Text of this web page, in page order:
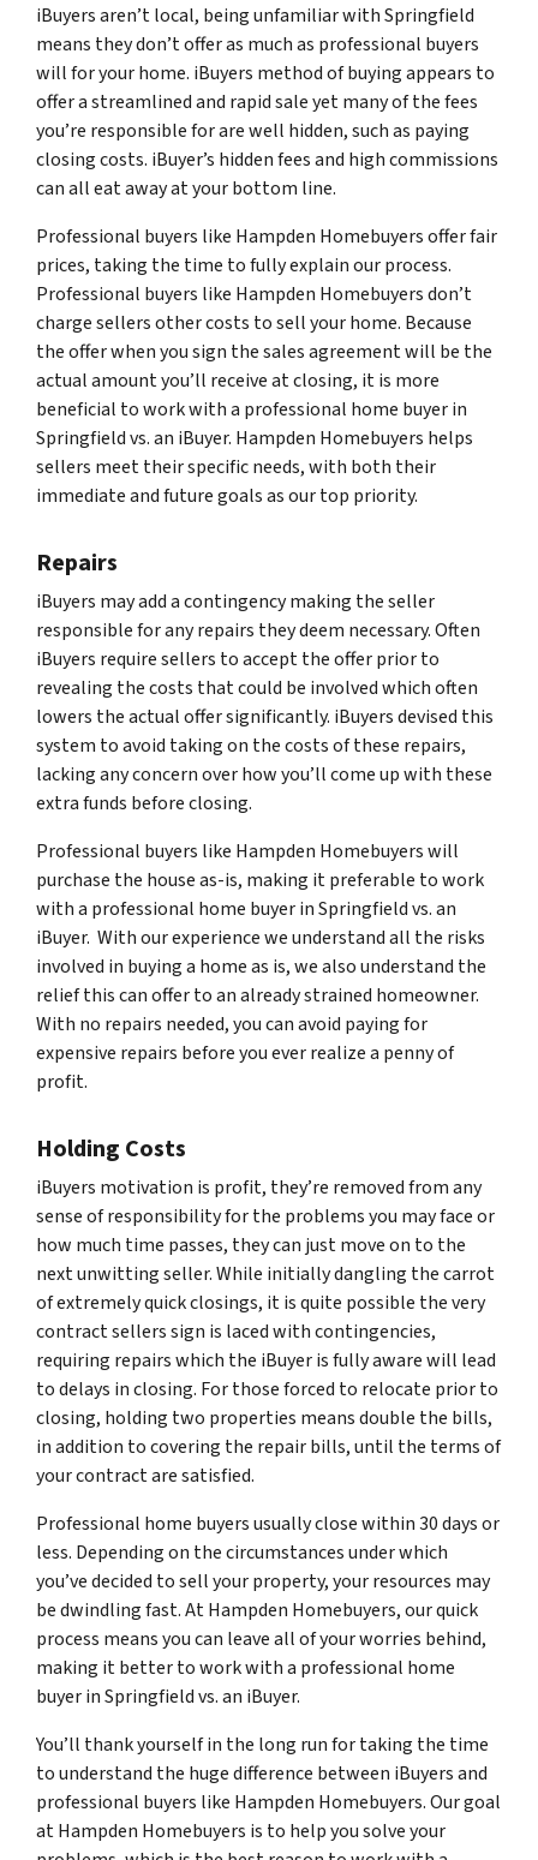
iBuyers aren’t local, being unfamiliar with Springfield
means they don’t offer as much as professional buyers
will for your home. iBuyers method of buying appears to
offer a streamlined and rapid sale yet many of the fees
you’re responsible for are well hidden, such as paying
closing costs. iBuyer’s hidden fees and high commissions
can all eat away at your bottom line.
Professional buyers like Hampden Homebuyers offer fair
prices, taking the time to fully explain our process.
Professional buyers like Hampden Homebuyers don’t
charge sellers other costs to sell your home. Because
the offer when you sign the sales agreement will be the
actual amount you’ll receive at closing, it is more
beneficial to work with a professional home buyer in
Springfield vs. an iBuyer. Hampden Homebuyers helps
sellers meet their specific needs, with both their
immediate and future goals as our top priority.
Repairs
iBuyers may add a contingency making the seller
responsible for any repairs they deem necessary. Often
iBuyers require sellers to accept the offer prior to
revealing the costs that could be involved which often
lowers the actual offer significantly. iBuyers devised this
system to avoid taking on the costs of these repairs,
lacking any concern over how you’ll come up with these
extra funds before closing.
Professional buyers like Hampden Homebuyers will
purchase the house as-is, making it preferable to work
with a professional home buyer in Springfield vs. an
iBuyer. With our experience we understand all the risks
involved in buying a home as is, we also understand the
relief this can offer to an already strained homeowner.
With no repairs needed, you can avoid paying for
expensive repairs before you ever realize a penny of
profit.
Holding Costs
iBuyers motivation is profit, they’re removed from any
sense of responsibility for the problems you may face or
how much time passes, they can just move on to the
next unwitting seller. While initially dangling the carrot
of extremely quick closings, it is quite possible the very
contract sellers sign is laced with contingencies,
requiring repairs which the iBuyer is fully aware will lead
to delays in closing. For those forced to relocate prior to
closing, holding two properties means double the bills,
in addition to covering the repair bills, until the terms of
your contract are satisfied.
Professional home buyers usually close within 30 days or
less. Depending on the circumstances under which
you’ve decided to sell your property, your resources may
be dwindling fast. At Hampden Homebuyers, our quick
process means you can leave all of your worries behind,
making it better to work with a professional home
buyer in Springfield vs. an iBuyer.
You’ll thank yourself in the long run for taking the time
to understand the huge difference between iBuyers and
professional buyers like Hampden Homebuyers. Our goal
at Hampden Homebuyers is to help you solve your